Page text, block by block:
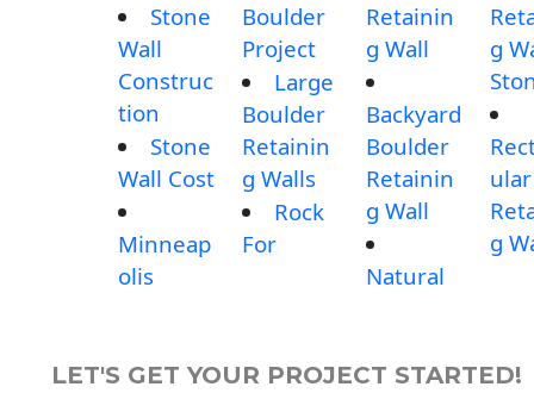
Stone
Wall
Construc
tion
Stone
Wall Cost
Minneap
olis
Boulder
Project
Large
Boulder
Retainin
g Walls
Rock
For
Retainin
g Wall
Backyard
Boulder
Retainin
g Wall
Natural
g
ular
g
LET'S GET YOUR PROJECT STARTED!